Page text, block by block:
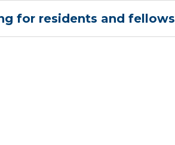
for residents and fellows